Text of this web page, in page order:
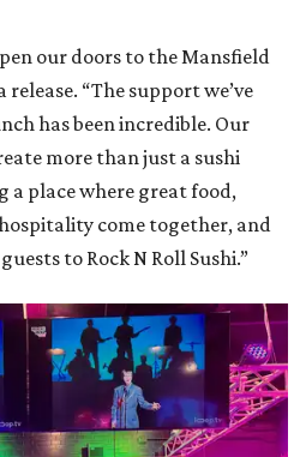
our doors to the Mansfield
release. “The support we’ve
has been incredible. Our
more than just a sushi
a place where great food,
come together, and
to Rock N Roll Sushi.”